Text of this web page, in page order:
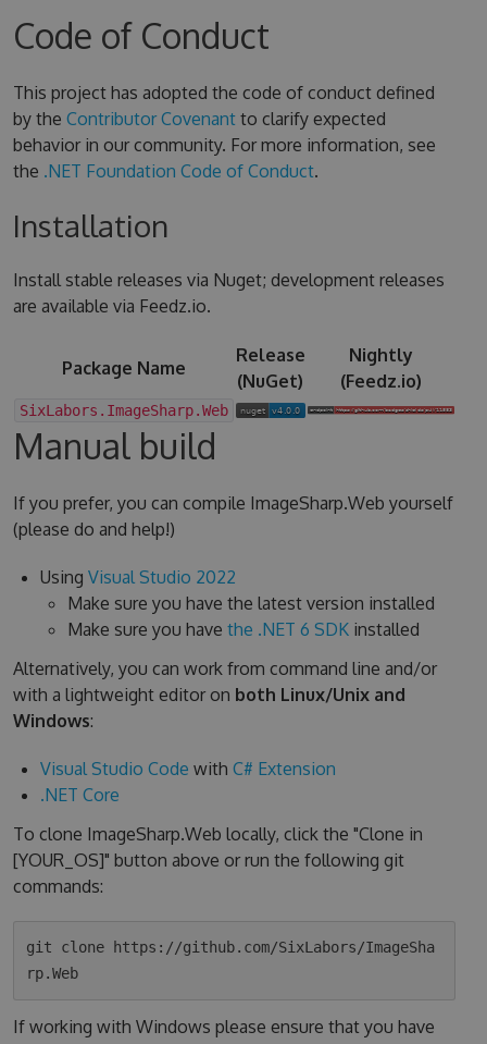
Code of Conduct
This project has adopted the code of conduct defined
by the Contributor Covenantto clarify expected
behavior in our community. For more information, see
the .NET Foundation Code of Conduct.
Installation
Install stable releases via Nuget; development releases
are available via Feedz.io.
Package Name
Release
(NuGet)
Nightly
(Feedz.io)
SixLabors.ImageSharp.Web
Manual build
If you prefer, you can compile ImageSharp.Web yourself
(please do and help!)
Using Visual Studio 2022
Make sure you have the latest version installed
Make sure you have the .NET 6 SDKinstalled
Alternatively, you can work from command line and/or
with a lightweight editor on both Linux/Unix and
Windows:
Visual Studio Code with C# Extension
.NET Core
To clone ImageSharp.Web locally, click the "Clone in
[YOUR_OS]" button above or run the following git
commands:
git clone https://github.com/SixLabors/ImageSha
If working with Windows please ensure that you have